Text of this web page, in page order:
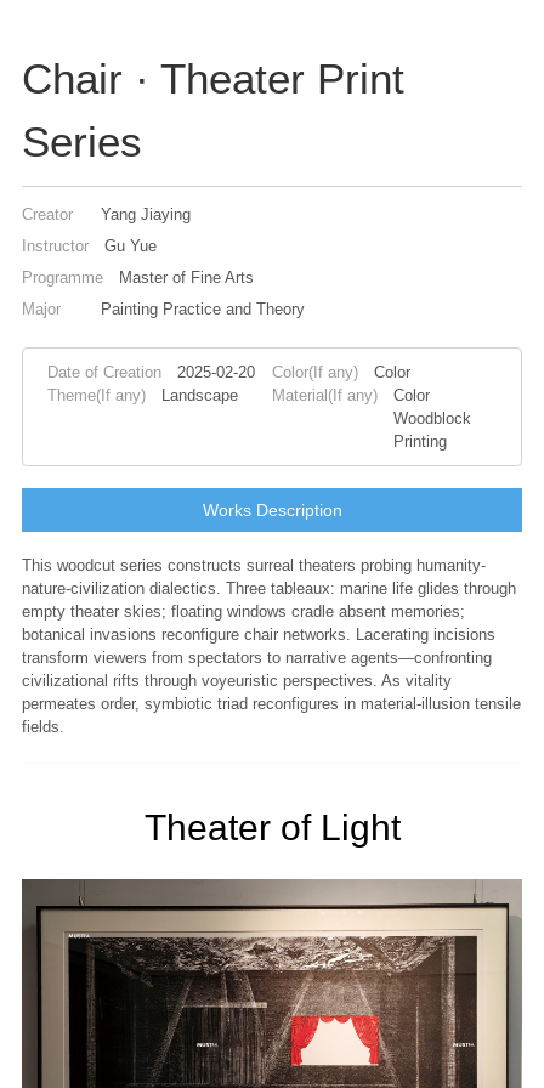
Chair · Theater Print
Series
Creator
Yang Jiaying
Instructor
Gu Yue
Programme
Master of Fine Arts
Major
Painting Practice and Theory
Date of Creation 2025-02-20 Color(If any)
Color
Theme(If any)
Landscape Material(If any)
Color
Woodblock
Printing
Works Description
This woodcut series constructs surreal theaters probing humanity-
nature-civilization dialectics. Three tableaux: marine life glides through
empty theater skies; floating windows cradle absent memories;
botanical invasions reconfigure chair networks. Lacerating incisions
transform viewers from spectators to narrative agents—confronting
civilizational rifts through voyeuristic perspectives. As vitality
permeates order, symbiotic triad reconfigures in material-illusion tensile
fields.
Theater of Light